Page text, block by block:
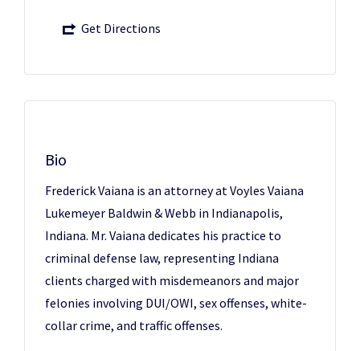
Get Directions
Bio
Frederick Vaiana is an attorney at Voyles Vaiana
Lukemeyer Baldwin & Webb in Indianapolis,
Indiana. Mr. Vaiana dedicates his practice to
criminal defense law, representing Indiana
clients charged with misdemeanors and major
felonies involving DUI/OWI, sex offenses, white-
collar crime, and traffic offenses.